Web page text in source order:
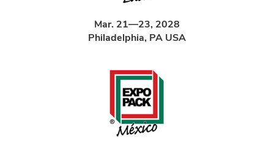
Mar. 21—23, 2028
Philadelphia, PA USA